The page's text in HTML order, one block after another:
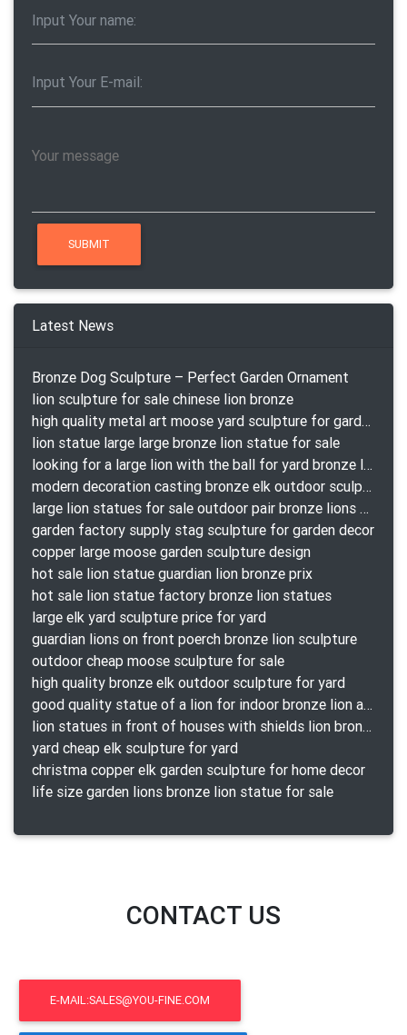
Latest News
Bronze Dog Sculpture – Perfect Garden Ornament
lion sculpture for sale chinese lion bronze
high quality metal art moose yard sculpture for garden decor
lion statue large large bronze lion statue for sale
looking for a large lion with the ball for yard bronze lion attacking snake statuepa a-1078 replica
modern decoration casting bronze elk outdoor sculpture for garden decor
large lion statues for sale outdoor pair bronze lions craigslist
garden factory supply stag sculpture for garden decor
copper large moose garden sculpture design
hot sale lion statue guardian lion bronze prix
hot sale lion statue factory bronze lion statues
large elk yard sculpture price for yard
guardian lions on front poerch bronze lion sculpture
outdoor cheap moose sculpture for sale
high quality bronze elk outdoor sculpture for yard
good quality statue of a lion for indoor bronze lion attacking snake statue a-1078 replica
lion statues in front of houses with shields lion bronze tibet beast aquamanile
yard cheap elk sculpture for yard
christma copper elk garden sculpture for home decor
life size garden lions bronze lion statue for sale
CONTACT US
E-MAIL:SALES@YOU-FINE.COM